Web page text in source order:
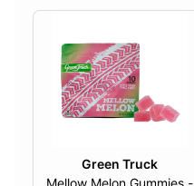
Green Truck
Mellow Melon Gummies -